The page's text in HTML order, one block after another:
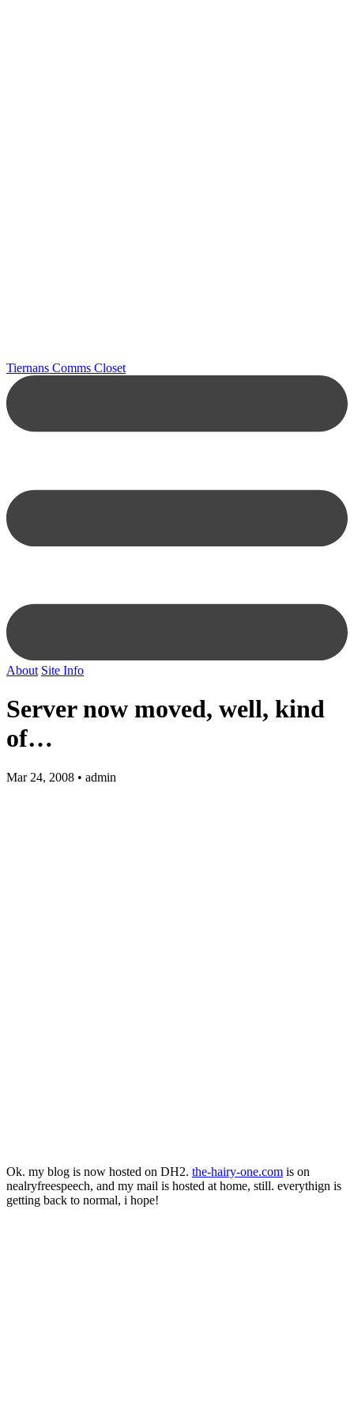
Tiernans Comms Closet
About Site Info
Server now moved, well, kind
of…
Mar 24, 2008 • admin
Ok. my blog is now hosted on DH2. the-hairy-one.com is on
nealryfreespeech, and my mail is hosted at home, still. everythign is
getting back to normal, i hope!